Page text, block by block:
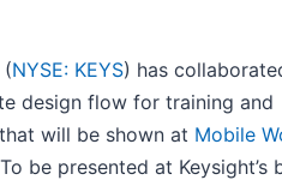
(NYSE: KEYS) has
design flow for training and
will be shown at Mobile
be presented at Keysight’s